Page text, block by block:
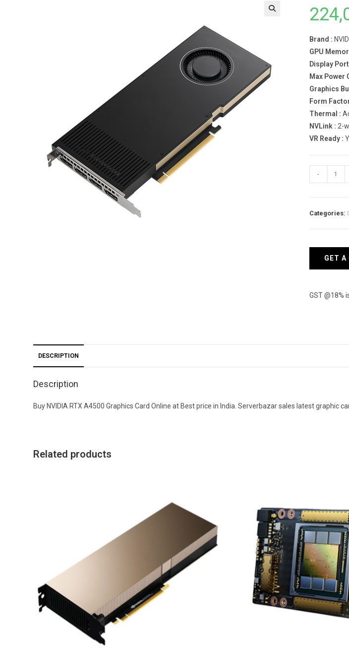
Brand :
GPU
Display
Max Power
Graphics
Form
Thermal :
NVLink : 2-
VR Ready :
RTX
-
Categories:
GET A
GST @18%
DESCRIPTION
Description
Buy NVIDIA RTX A4500 Graphics Card Online at Best price in India. Serverbazar sales latest graphic
Related products